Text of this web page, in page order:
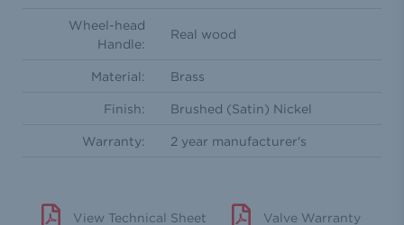
Wheel-head
Handle:
Real wood
Material: Brass
Finish: Brushed (Satin) Nickel
Warranty: 2 year manufacturer's
View Technical Sheet Valve Warranty